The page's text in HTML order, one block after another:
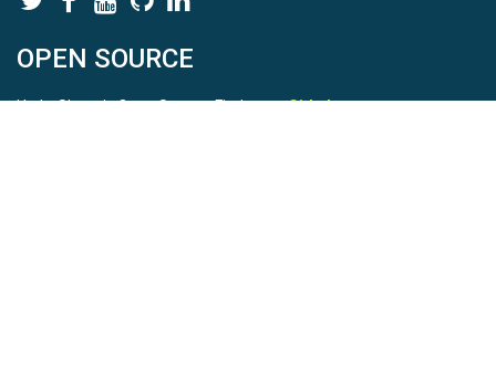
OPEN SOURCE
HydroShare is Open Source. Find us onGithub.